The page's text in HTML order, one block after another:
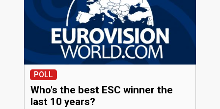
POLL
Who's the best ESC winner the
last 10 years?